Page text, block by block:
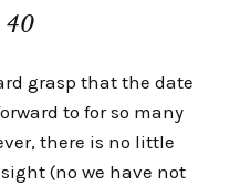
40
grasp that the date
to for so many
there is no little
(no we have not